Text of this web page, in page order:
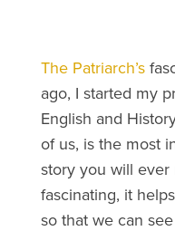
The Patriarch’s
ago, I started my
English and
of us, is the most
story you will ever
fascinating, it
so that we can